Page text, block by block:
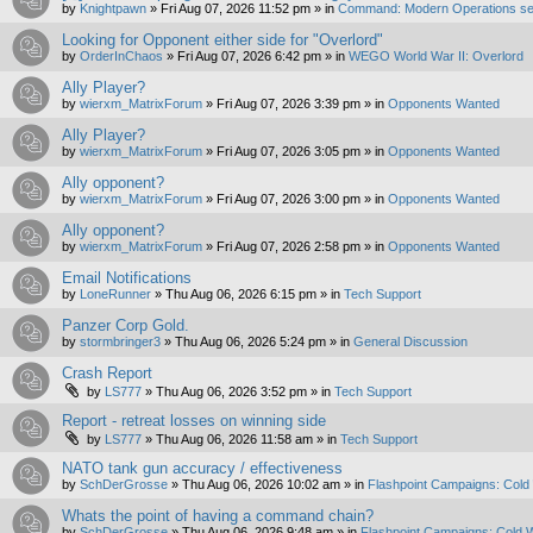
by Knightpawn » Fri Aug 07, 2026 11:52 pm » in Command: Modern Operations
Looking for Opponent either side for "Overlord"
by OrderInChaos » Fri Aug 07, 2026 6:42 pm » in WEGO World War II: Overlord
Ally Player?
by wierxm_MatrixForum » Fri Aug 07, 2026 3:39 pm » in Opponents Wanted
Ally Player?
by wierxm_MatrixForum » Fri Aug 07, 2026 3:05 pm » in Opponents Wanted
Ally opponent?
by wierxm_MatrixForum » Fri Aug 07, 2026 3:00 pm » in Opponents Wanted
Ally opponent?
by wierxm_MatrixForum » Fri Aug 07, 2026 2:58 pm » in Opponents Wanted
Email Notifications
by LoneRunner » Thu Aug 06, 2026 6:15 pm » in Tech Support
Panzer Corp Gold.
by stormbringer3 » Thu Aug 06, 2026 5:24 pm » in General Discussion
Crash Report
by LS777 » Thu Aug 06, 2026 3:52 pm » in Tech Support
Report - retreat losses on winning side
by LS777 » Thu Aug 06, 2026 11:58 am » in Tech Support
NATO tank gun accuracy / effectiveness
by SchDerGrosse » Thu Aug 06, 2026 10:02 am » in Flashpoint Campaigns: Cold
Whats the point of having a command chain?